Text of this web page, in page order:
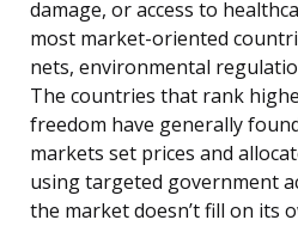
damage, or access to
most market-oriented
nets, environmental
The countries that rank
freedom have generally
markets set prices and
using targeted government
the market doesn’t fill on its